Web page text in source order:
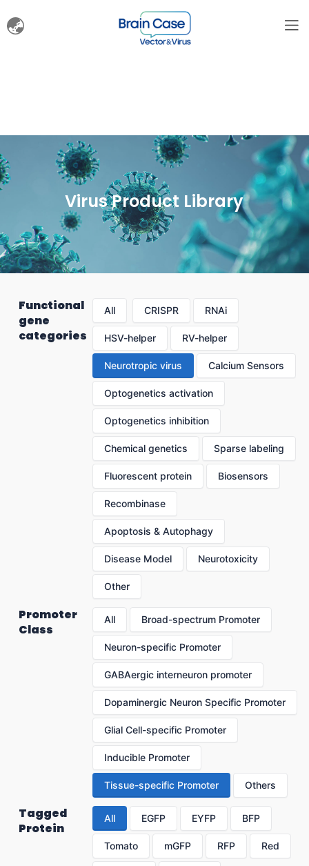
Virus Product Library
Functional
gene
categories
All CRISPR RNAi
HSV-helper RV-helper
Neurotropic virus Calcium Sensors
Optogenetics activation
Optogenetics inhibition
Chemical genetics Sparse labeling
Fluorescent protein Biosensors
Recombinase
Apoptosis & Autophagy
Disease Model Neurotoxicity
Other
Promoter
Class
All Broad-spectrum Promoter
Neuron-specific Promoter
GABAergic interneuron promoter
Dopaminergic Neuron Specific Promoter
Glial Cell-specific Promoter
Inducible Promoter
Tissue-specific Promoter Others
Tagged
Protein
All EGFP EYFP BFP
Tomato mGFP RFP Red